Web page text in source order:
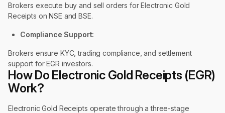
Brokers execute buy and sell orders for Electronic Gold
Receipts on NSE and BSE.
Compliance Support:
Brokers ensure KYC, trading compliance, and settlement
support for EGR investors.
How Do Electronic Gold Receipts (EGR)
Work?
Electronic Gold Receipts operate through a three-stage